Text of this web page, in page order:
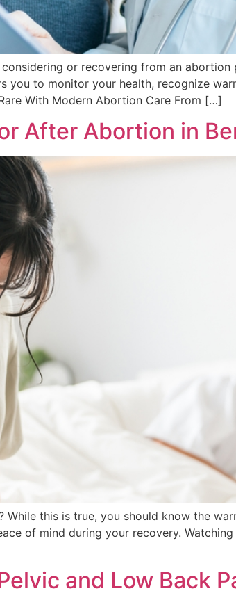
or recovering from an
to monitor your health, recognize
With Modern Abortion Care From […]
After Abortion in
this is true, you should know the
of mind during your recovery.
and Low Back